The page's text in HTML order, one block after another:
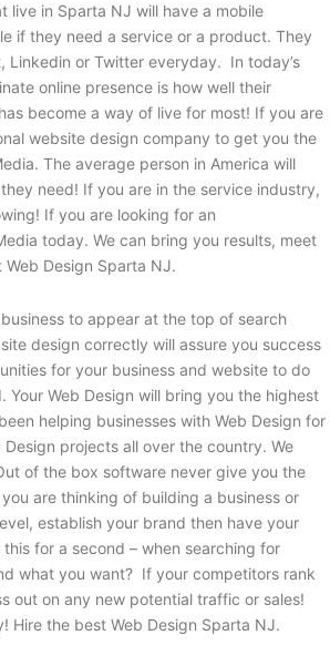
live in Sparta NJ will have a mobile
if they need a service or a product. They
Linkedin or Twitter everyday. In today’s
online presence is how well their
become a way of live for most! If you are
website design company to get you the
The average person in America will
need! If you are in the service industry,
If you are looking for an
today. We can bring you results, meet
Design Sparta NJ.
to appear at the top of search
design correctly will assure you success
for your business and website to do
Your Web Design will bring you the highest
helping businesses with Web Design for
projects all over the country. We
of the box software never give you the
are thinking of building a business or
establish your brand then have your
for a second – when searching for
what you want? If your competitors rank
out on any new potential traffic or sales!
Hire the best Web Design Sparta NJ.